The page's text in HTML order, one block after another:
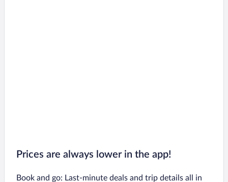
Prices are always lower in the app!
Book and go: Last-minute deals and trip details all in